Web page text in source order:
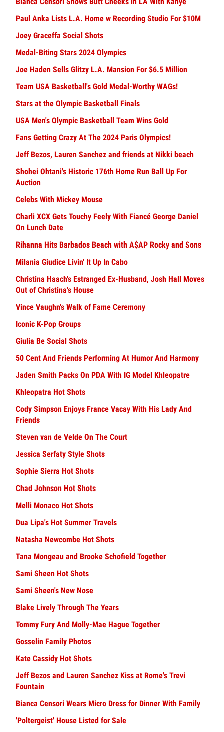
Paul Anka Lists L.A. Home w Recording Studio For $10M
Joey Graceffa Social Shots
Medal-Biting Stars 2024 Olympics
Joe Haden Sells Glitzy L.A. Mansion For $6.5 Million
Team USA Basketball's Gold Medal-Worthy WAGs!
Stars at the Olympic Basketball Finals
USA Men's Olympic Basketball Team Wins Gold
Fans Getting Crazy At The 2024 Paris Olympics!
Jeff Bezos, Lauren Sanchez and friends at Nikki beach
Shohei Ohtani's Historic 176th Home Run Ball Up For
Auction
Celebs With Mickey Mouse
Charli XCX Gets Touchy Feely With Fiancé George Daniel
On Lunch Date
Rihanna Hits Barbados Beach with A$AP Rocky and Sons
Milania Giudice Livin' It Up In Cabo
Christina Haach's Estranged Ex-Husband, Josh Hall Moves
Out of Christina's House
Vince Vaughn's Walk of Fame Ceremony
Iconic K-Pop Groups
Giulia Be Social Shots
50 Cent And Friends Performing At Humor And Harmony
Jaden Smith Packs On PDA With IG Model Khleopatre
Khleopatra Hot Shots
Cody Simpson Enjoys France Vacay With His Lady And
Friends
Steven van de Velde On The Court
Jessica Serfaty Style Shots
Sophie Sierra Hot Shots
Chad Johnson Hot Shots
Melli Monaco Hot Shots
Dua Lipa's Hot Summer Travels
Natasha Newcombe Hot Shots
Tana Mongeau and Brooke Schofield Together
Sami Sheen Hot Shots
Sami Sheen's New Nose
Blake Lively Through The Years
Tommy Fury And Molly-Mae Hague Together
Gosselin Family Photos
Kate Cassidy Hot Shots
Jeff Bezos and Lauren Sanchez Kiss at Rome's Trevi
Fountain
Bianca Censori Wears Micro Dress for Dinner With Family
'Poltergeist' House Listed for Sale